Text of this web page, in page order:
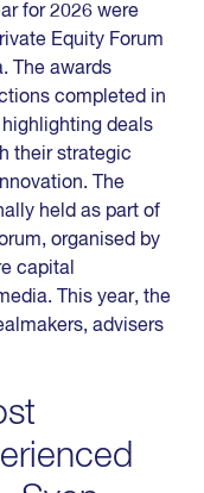
for 2026 were
Equity Forum
The awards
completed in
deals
their strategic
The
held as part of
organised by
capital
This year, the
advisers